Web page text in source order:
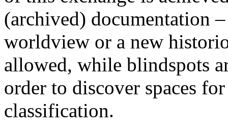
(archived) documentation
worldview or a new
allowed, while blindspots
order to discover spaces
classification.